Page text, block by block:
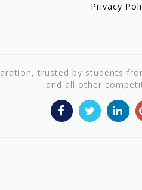
Privacy
trusted by students
and all other